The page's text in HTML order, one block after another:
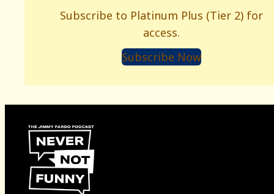
Subscribe to Platinum Plus (Tier 2) for
access.
Subscribe Now